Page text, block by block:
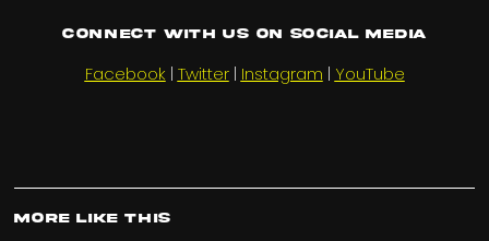
Connect with us on Social Media
Facebook | Twitter| Instagram | YouTube
More Like This